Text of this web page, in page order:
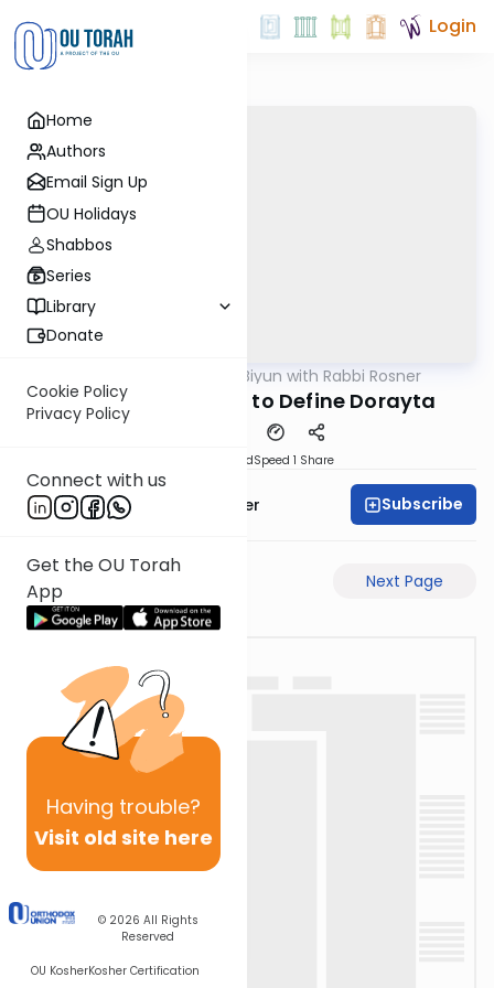
Home
Authors
Email Sign Up
OU Holidays
Shabbos
Series
Library
Donate
Cookie Policy
Privacy Policy
Connect with us
Get the OU Torah
App
Having trouble?
Visit old site here
© 2026 All Rights
Reserved
OU KosherKosher Certification
Login
Daf Biyun with Rabbi Rosner
Power of Rabanan to Define Dorayta
DownloadSpeed 1 Share
Rabbi Shalom Rosner Subscribe
Next Page